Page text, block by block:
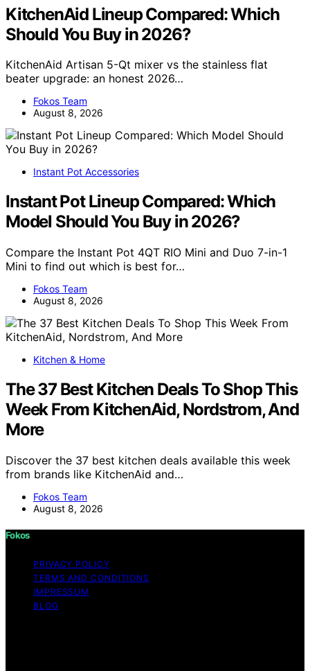
KitchenAid Lineup Compared: Which
Should You Buy in 2026?
KitchenAid Artisan 5-Qt mixer vs the stainless flat
beater upgrade: an honest 2026…
Fokos Team
August 8, 2026
Instant Pot Accessories
Instant Pot Lineup Compared: Which
Model Should You Buy in 2026?
Compare the Instant Pot 4QT RIO Mini and Duo 7-in-1
Mini to find out which is best for…
Fokos Team
August 8, 2026
Kitchen & Home
The 37 Best Kitchen Deals To Shop This
Week From KitchenAid, Nordstrom, And
More
Discover the 37 best kitchen deals available this week
from brands like KitchenAid and…
Fokos Team
August 8, 2026
Fokos
PRIVACY POLICY
TERMS AND CONDITIONS
IMPRESSUM
BLOG